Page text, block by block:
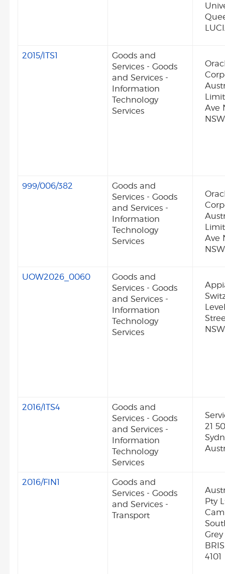
2015/ITS1
Goods and
Services - Goods
and Services -
Information
Technology
Services
Ave
999/006/382
Goods and
Services - Goods
and Services -
Information
Technology
Services
Ave
UOW2026_0060
Goods and
Services - Goods
and Services -
Information
Technology
Services
2016/ITS4
Goods and
Services - Goods
and Services -
Information
Technology
Services
21
2016/FIN1
Goods and
Services - Goods
and Services -
Transport
Pty
4101